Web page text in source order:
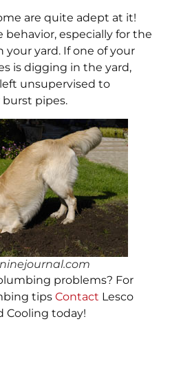
are quite adept at it!
behavior, especially for the
yard. If one of your
is digging in the yard,
unsupervised to
pipes.
problems? For
tips Contact Lesco
Cooling today!